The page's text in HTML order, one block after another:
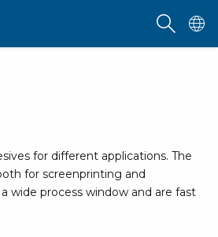
for different applications. The
for screenprinting and
wide process window and are fast